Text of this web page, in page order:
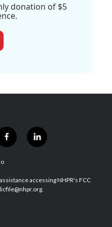
donation of $5
f
a
b
o
l
i
e
d
accessing NHPR's FCC